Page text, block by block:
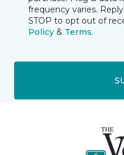
frequency varies.
STOP to opt out of
Policy & Terms.